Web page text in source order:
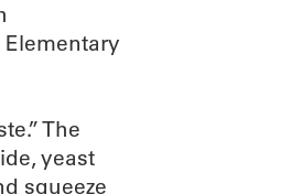
Elementary
The
yeast
squeeze